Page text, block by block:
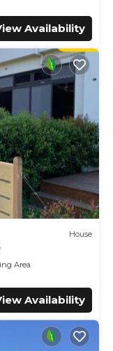
Availability
House
Area
Availability